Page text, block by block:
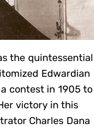
the quintessential
Edwardian
contest in 1905 to
victory in this
Charles Dana